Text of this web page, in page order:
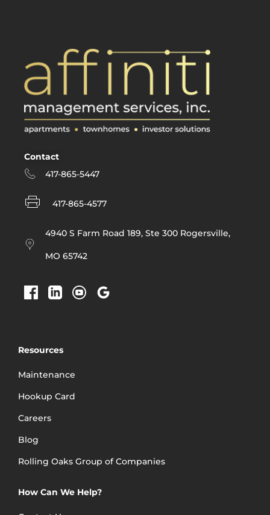
be pulled in many
different directions
so the importance
of support is like no
other job I've ever
turn, I hope they'll
have me as an
Contact
417-865-5447
417-865-4577
4940 S Farm Road 189, Ste 300 Rogersville,
MO 65742
Resources
Maintenance
Hookup Card
Careers
Blog
Rolling Oaks Group of Companies
How Can We Help?